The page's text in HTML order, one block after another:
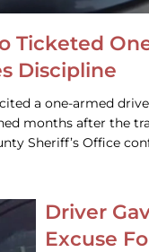
Ticketed
Discipline
a one-armed
months after the
Sheriff’s Office
Driver
Excuse